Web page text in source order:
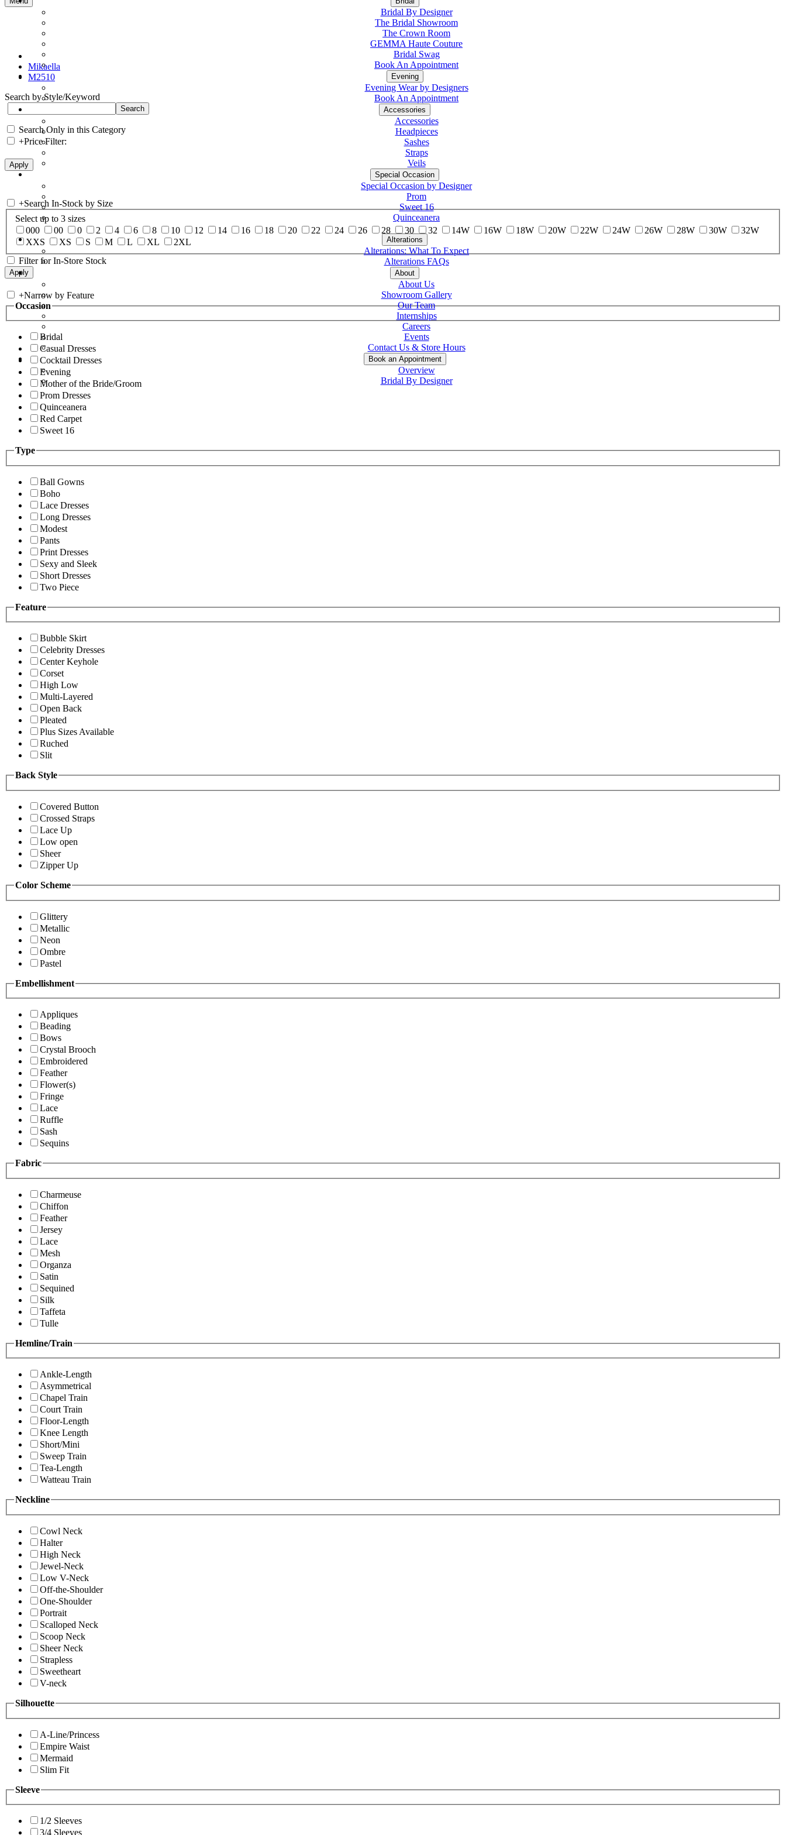
Bridal By Designer
The Bridal Showroom
The Crown Room
GEMMA Haute Couture
Bridal Swag
Book An Appointment
Evening
Evening Wear by Designers
Book An Appointment
Accessories
Accessories
Headpieces
Sashes
Straps
Veils
Special Occasion
Special Occasion by Designer
Prom
Sweet 16
Quinceanera
Tuxedo
Alterations
Alterations: What To Expect
Alterations FAQs
About
About Us
Showroom Gallery
Our Team
Internships
Careers
Events
Contact Us & Store Hours
Book an Appointment
Overview
Bridal By Designer
Mikaella
M2510
Search by Style/Keyword
Search Only in this Category
+Price Filter:
+Search In-Stock by Size
Select up to 3 sizes
000
00 0 2 4 6 8 10 12 14 16 18 20 22 24 26 28 30 32 14W 16W 18W 20W 22W 24W 26W 28W 30W
32W
XXS
XS S M L XL
2XL
Filter for In-Store Stock
+Narrow by Feature
Occasion
Bridal
Casual Dresses
Cocktail Dresses
Evening
Mother of the Bride/Groom
Prom Dresses
Quinceanera
Red Carpet
Sweet 16
Type
Ball Gowns
Boho
Lace Dresses
Long Dresses
Modest
Pants
Print Dresses
Sexy and Sleek
Short Dresses
Two Piece
Feature
Bubble Skirt
Celebrity Dresses
Center Keyhole
Corset
High Low
Multi-Layered
Open Back
Pleated
Plus Sizes Available
Ruched
Slit
Back Style
Covered Button
Crossed Straps
Lace Up
Low open
Sheer
Zipper Up
Color Scheme
Glittery
Metallic
Neon
Ombre
Pastel
Embellishment
Appliques
Beading
Bows
Crystal Brooch
Embroidered
Feather
Flower(s)
Fringe
Lace
Ruffle
Sash
Sequins
Fabric
Charmeuse
Chiffon
Feather
Jersey
Lace
Mesh
Organza
Satin
Sequined
Silk
Taffeta
Tulle
Hemline/Train
Ankle-Length
Asymmetrical
Chapel Train
Court Train
Floor-Length
Knee Length
Short/Mini
Sweep Train
Tea-Length
Watteau Train
Neckline
Cowl Neck
Halter
High Neck
Jewel-Neck
Low V-Neck
Off-the-Shoulder
One-Shoulder
Portrait
Scalloped Neck
Scoop Neck
Sheer Neck
Strapless
Sweetheart
V-neck
Silhouette
A-Line/Princess
Empire Waist
Mermaid
Slim Fit
Sleeve
1/2 Sleeves
3/4 Sleeves